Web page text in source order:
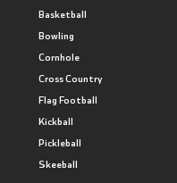
Basketball
Bowling
Cornhole
Cross Country
Flag Football
Kickball
Pickleball
Skeeball